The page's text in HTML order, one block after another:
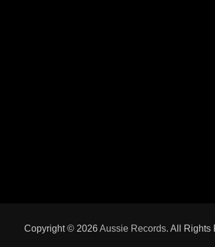
Copyright © 2026Aussie Records. All Rights